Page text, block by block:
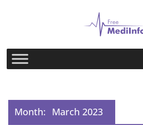
Month: March 2023